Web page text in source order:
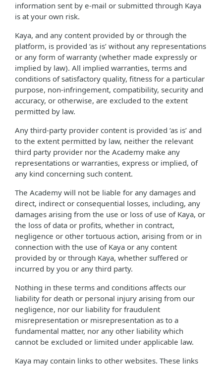
information sent by e-mail or submitted through Kaya
is at your own risk.
Kaya, and any content provided by or through the
platform, is provided ‘as is’ without any representations
or any form of warranty (whether made expressly or
implied by law). All implied warranties, terms and
conditions of satisfactory quality, fitness for a particular
purpose, non-infringement, compatibility, security and
accuracy, or otherwise, are excluded to the extent
permitted by law.
Any third-party provider content is provided ‘as is’ and
to the extent permitted by law, neither the relevant
third party provider nor the Academy make any
representations or warranties, express or implied, of
any kind concerning such content.
The Academy will not be liable for any damages and
direct, indirect or consequential losses, including, any
damages arising from the use or loss of use of Kaya, or
the loss of data or profits, whether in contract,
negligence or other tortuous action, arising from or in
connection with the use of Kaya or any content
provided by or through Kaya, whether suffered or
incurred by you or any third party.
Nothing in these terms and conditions affects our
liability for death or personal injury arising from our
negligence, nor our liability for fraudulent
misrepresentation or misrepresentation as to a
fundamental matter, nor any other liability which
cannot be excluded or limited under applicable law.
Kaya may contain links to other websites. These links